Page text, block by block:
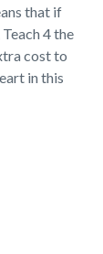
that if
4 the
cost to
in this